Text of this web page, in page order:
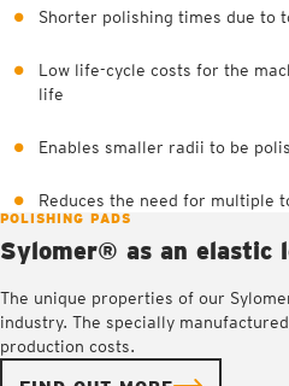
Shorter polishing times due to
Low life-cycle costs for the
life
Enables smaller radii to be
Reduces the need for multiple
POLISHING PADS
Sylomer® as an elastic
The unique properties of our
industry. The specially
production costs.